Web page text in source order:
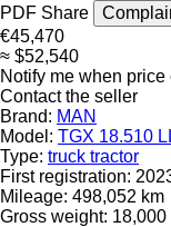
PDF Share
€45,470
≈ $52,540
Notify me when price
Contact the seller
Brand: MAN
Model: TGX 18.510
Type: truck tractor
First registration:
Mileage: 498,052 km
Gross weight: 18,000